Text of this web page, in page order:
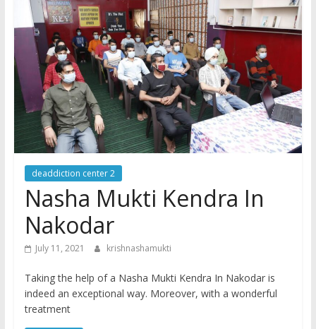
deaddiction center 2
Nasha Mukti Kendra In
Nakodar
July 11, 2021 krishnashamukti
Taking the help of a Nasha Mukti Kendra In Nakodar is
indeed an exceptional way. Moreover, with a wonderful
treatment